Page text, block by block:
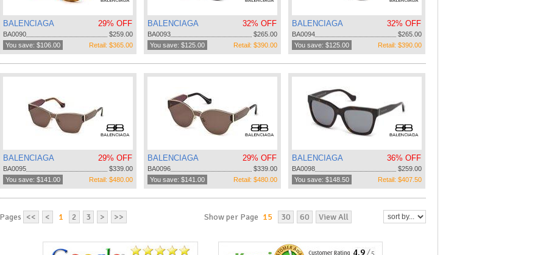
BALENCIAGA 29% OFF
BA0090
$259.00
You save: $106.00
Retail: $365.00
BALENCIAGA 32% OFF
BA0093
$265.00
You save: $125.00
Retail: $390.00
BALENCIAGA 32% OFF
BA0094
$265.00
You save: $125.00
Retail: $390.00
BALENCIAGA 29% OFF
BA0095
$339.00
You save: $141.00
Retail: $480.00
BALENCIAGA 29% OFF
BA0096
$339.00
You save: $141.00
Retail: $480.00
BALENCIAGA 36% OFF
BA0098
$259.00
You save: $148.50
Retail: $407.50
Pages << < 1 2 3 > >> Show per Page 15 30 60 View All